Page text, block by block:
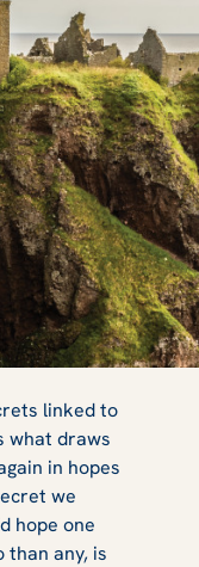
linked to
what draws
in hopes
we
hope one
than any, is